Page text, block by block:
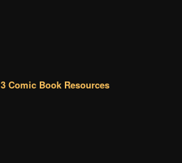
3 Comic Book Resources